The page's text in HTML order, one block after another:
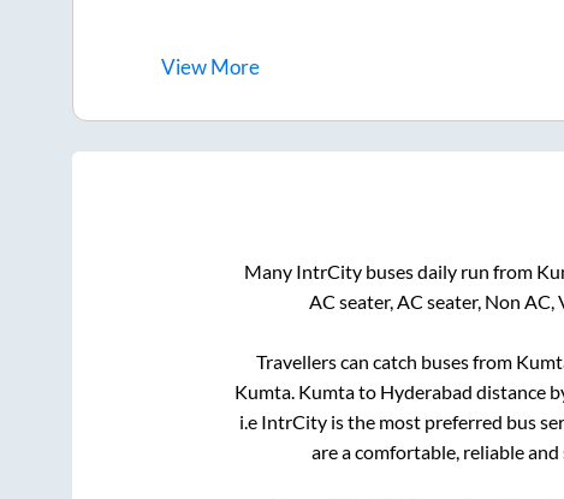
ViewMore
Many IntrCity buses daily run from
AC seater, AC seater, Non
Travellers can catch buses from
Kumta. Kumtato Hyderabad distance
i.e IntrCity is the most preferred bus
are a comfortable, reliable